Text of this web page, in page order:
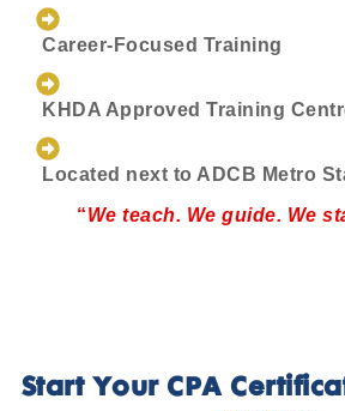
Career-Focused Training
KHDA Approved Training
Located next to ADCB Metro
“We teach. We guide. We
Start Your CPA